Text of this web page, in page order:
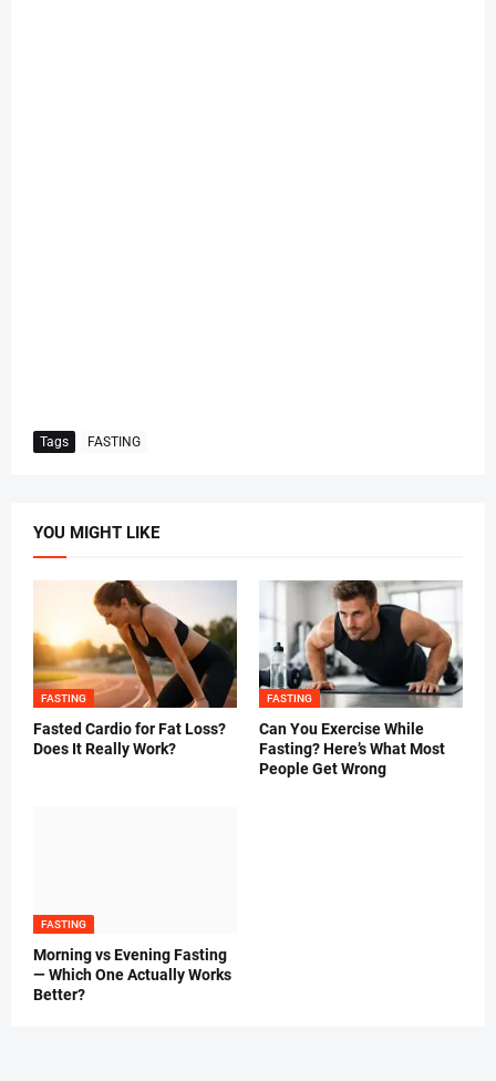
Tags FASTING
YOU MIGHT LIKE
FASTING
Fasted Cardio for Fat Loss?
Does It Really Work?
FASTING
Can You Exercise While
Fasting? Here’s What Most
People Get Wrong
FASTING
Morning vs Evening Fasting
— Which One Actually Works
Better?